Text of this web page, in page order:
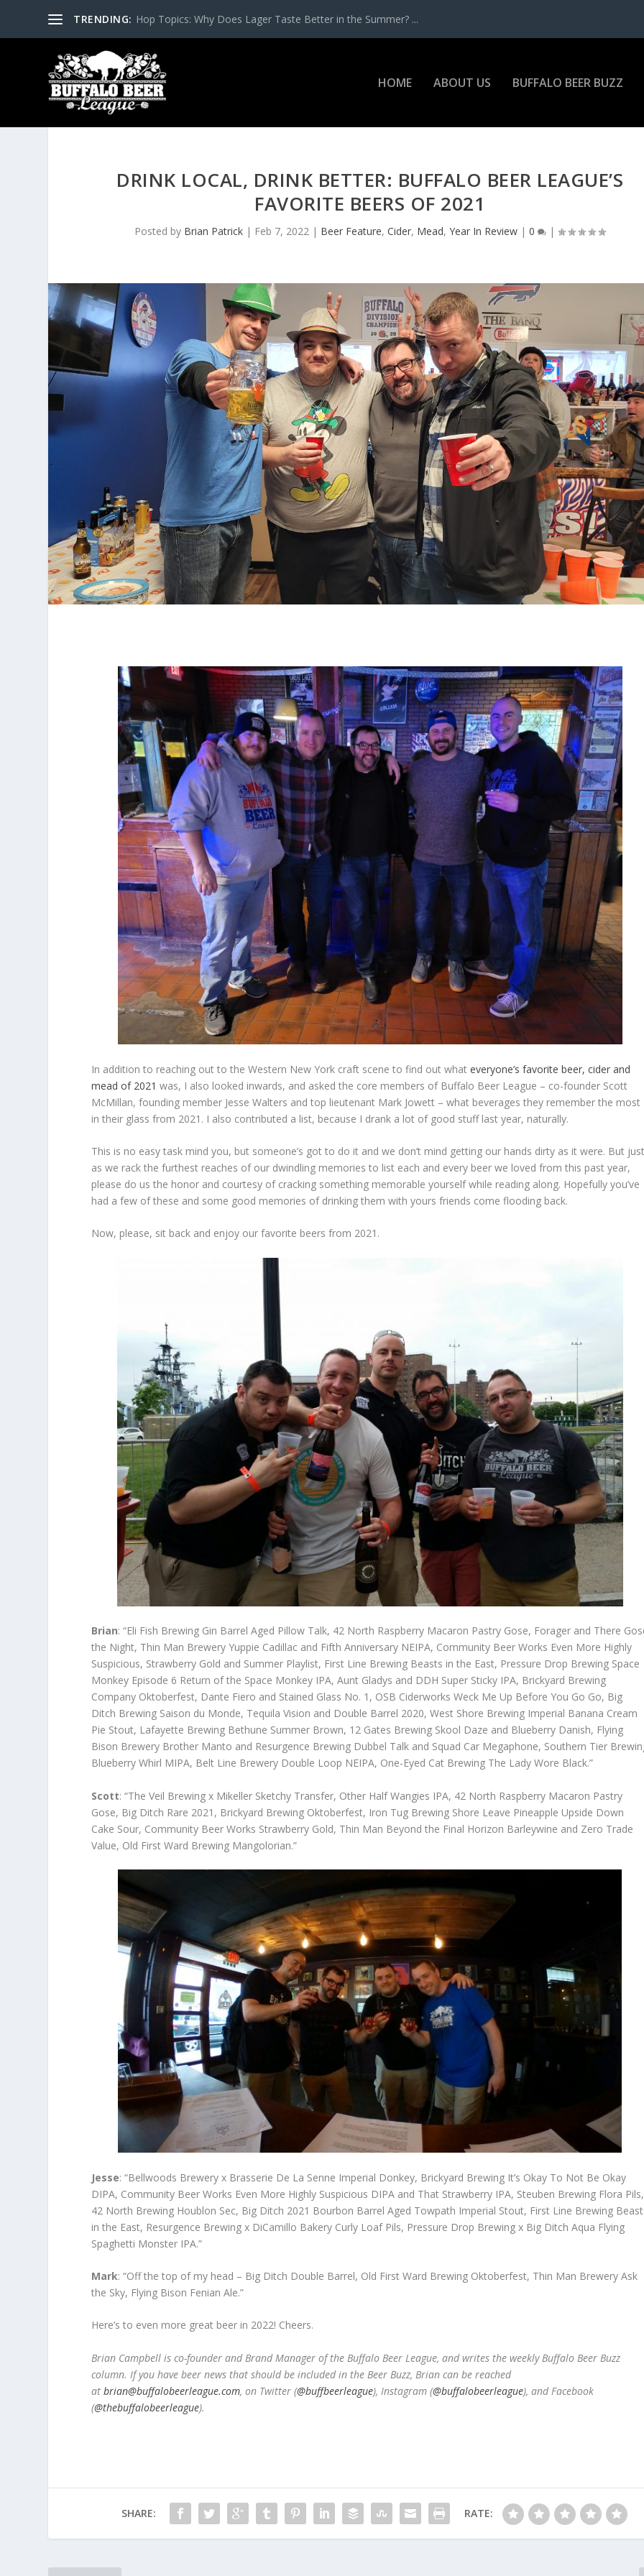
TRENDING: Hop Topics: Why Does Lager Taste Better in the Summer? ...
HOME ABOUT US BUFFALO BEER BUZZ
DRINK LOCAL, DRINK BETTER: BUFFALO BEER LEAGUE’S
FAVORITE BEERS OF 2021
Posted by Brian Patrick | Feb 7, 2022 | Beer Feature,Cider, Mead,Year In Review |0 |
In addition to reaching out to the Western New York craft scene to find out whateveryone’s favorite beer, cider and
mead of 2021 was, I also looked inwards, and asked the core members of Buffalo Beer League – co-founder Scott
McMillan, founding member Jesse Walters and top lieutenant Mark Jowett – what beverages they remember the most
in their glass from 2021. I also contributed a list, because I drank a lot of good stuff last year, naturally.
This is no easy task mind you, but someone’s got to do it and we don’t mind getting our hands dirty as it were. But
as we rack the furthest reaches of our dwindling memories to list each and every beer we loved from this past year,
please do us the honor and courtesy of cracking something memorable yourself while reading along. Hopefully you’ve
had a few of these and some good memories of drinking them with yours friends come flooding back.
Now, please, sit back and enjoy our favorite beers from 2021.
Brian: “Eli Fish Brewing Gin Barrel Aged Pillow Talk, 42 North Raspberry Macaron Pastry Gose, Forager and There
the Night, Thin Man Brewery Yuppie Cadillac and Fifth Anniversary NEIPA, Community Beer Works Even More Highly
Suspicious, Strawberry Gold and Summer Playlist, First Line Brewing Beasts in the East, Pressure Drop Brewing Space
Monkey Episode 6 Return of the Space Monkey IPA, Aunt Gladys and DDH Super Sticky IPA, Brickyard Brewing
Company Oktoberfest, Dante Fiero and Stained Glass No. 1, OSB Ciderworks Weck Me Up Before You Go Go, Big
Ditch Brewing Saison du Monde, Tequila Vision and Double Barrel 2020, West Shore Brewing Imperial Banana Cream
Pie Stout, Lafayette Brewing Bethune Summer Brown, 12 Gates Brewing Skool Daze and Blueberry Danish, Flying
Bison Brewery Brother Manto and Resurgence Brewing Dubbel Talk and Squad Car Megaphone, Southern Tier
Blueberry Whirl MIPA, Belt Line Brewery Double Loop NEIPA, One-Eyed Cat Brewing The Lady Wore Black.”
Scott: “The Veil Brewing x Mikeller Sketchy Transfer, Other Half Wangies IPA, 42 North Raspberry Macaron Pastry
Gose, Big Ditch Rare 2021, Brickyard Brewing Oktoberfest, Iron Tug Brewing Shore Leave Pineapple Upside Down
Cake Sour, Community Beer Works Strawberry Gold, Thin Man Beyond the Final Horizon Barleywine and Zero Trade
Value, Old First Ward Brewing Mangolorian.”
Jesse: “Bellwoods Brewery x Brasserie De La Senne Imperial Donkey, Brickyard Brewing It’s Okay To Not Be Okay
DIPA, Community Beer Works Even More Highly Suspicious DIPA and That Strawberry IPA, Steuben Brewing Flora Pils,
42 North Brewing Houblon Sec, Big Ditch 2021 Bourbon Barrel Aged Towpath Imperial Stout, First Line Brewing
in the East, Resurgence Brewing x DiCamillo Bakery Curly Loaf Pils, Pressure Drop Brewing x Big Ditch Aqua Flying
Spaghetti Monster IPA.”
Mark: “Off the top of my head – Big Ditch Double Barrel, Old First Ward Brewing Oktoberfest, Thin Man Brewery Ask
the Sky, Flying Bison Fenian Ale.”
Here’s to even more great beer in 2022! Cheers.
Brian Campbell is co-founder and Brand Manager of the Buffalo Beer League, and writes the weekly Buffalo Beer Buzz
column. If you have beer news that should be included in the Beer Buzz, Brian can be reached
at brian@buffalobeerleague.com, on Twitter (@buffbeerleague), Instagram (@buffalobeerleague), and Facebook
(@thebuffalobeerleague).
SHARE: RATE: